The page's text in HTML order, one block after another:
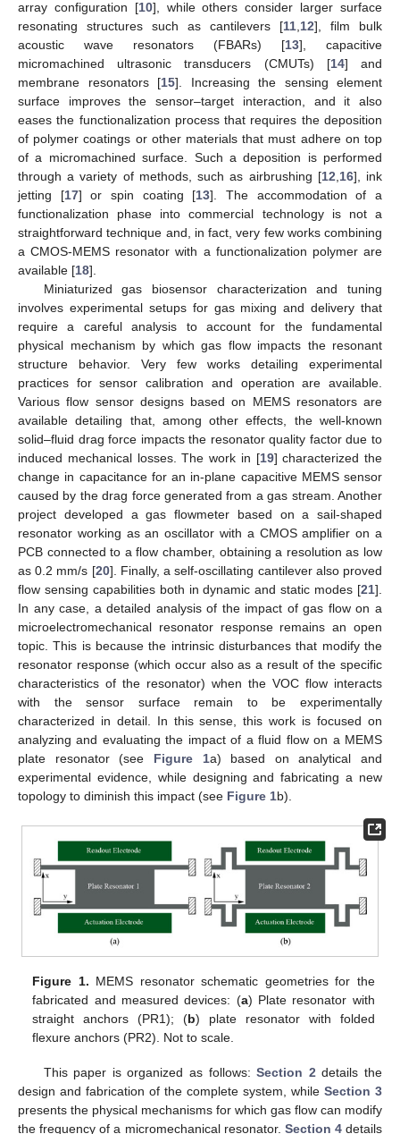
array configuration [10], while others consider larger surface
resonating structures such as cantilevers [11 12], film bulk
acoustic wave resonators (FBARs) [13], capacitive
micromachined ultrasonic transducers (CMUTs) [14] and
membrane resonators [15]. Increasing the sensing element
surface improves the sensor–target interaction, and it also
eases the functionalization process that requires the deposition
of polymer coatings or other materials that must adhere on top
of a micromachined surface. Such a deposition is performed
through a variety of methods, such as airbrushing [12 16], ink
jetting [17] or spin coating [13]. The accommodation of a
functionalization phase into commercial technology is not a
straightforward technique and, in fact, very few works combining
a CMOS-MEMS resonator with a functionalization polymer are
available [18].
Miniaturized gas biosensor characterization and tuning
involves experimental setups for gas mixing and delivery that
require a careful analysis to account for the fundamental
physical mechanism by which gas flow impacts the resonant
structure behavior. Very few works detailing experimental
practices for sensor calibration and operation are available.
Various flow sensor designs based on MEMS resonators are
available detailing that, among other effects, the well-known
solid–fluid drag force impacts the resonator quality factor due to
induced mechanical losses. The work in [19] characterized the
change in capacitance for an in-plane capacitive MEMS sensor
caused by the drag force generated from a gas stream. Another
project developed a gas flowmeter based on a sail-shaped
resonator working as an oscillator with a CMOS amplifier on a
PCB connected to a flow chamber, obtaining a resolution as low
as 0.2 mm/s [20]. Finally, a self-oscillating cantilever also proved
flow sensing capabilities both in dynamic and static modes [21].
In any case, a detailed analysis of the impact of gas flow on a
microelectromechanical resonator response remains an open
topic. This is because the intrinsic disturbances that modify the
resonator response (which occur also as a result of the specific
characteristics of the resonator) when the VOC flow interacts
with the sensor surface remain to be experimentally
characterized in detail. In this sense, this work is focused on
analyzing and evaluating the impact of a fluid flow on a MEMS
plate resonator (see Figure 1a) based on analytical and
experimental evidence, while designing and fabricating a new
topology to diminish this impact (see Figure 1b).
Figure 1. MEMS resonator schematic geometries for the
fabricated and measured devices: (a) Plate resonator with
straight anchors (PR1); (b) plate resonator with folded
flexure anchors (PR2). Not to scale.
This paper is organized as follows:Section 2 details the
design and fabrication of the complete system, while Section 3
presents the physical mechanisms for which gas flow can modify
the frequency of a micromechanical resonator. Section 4details